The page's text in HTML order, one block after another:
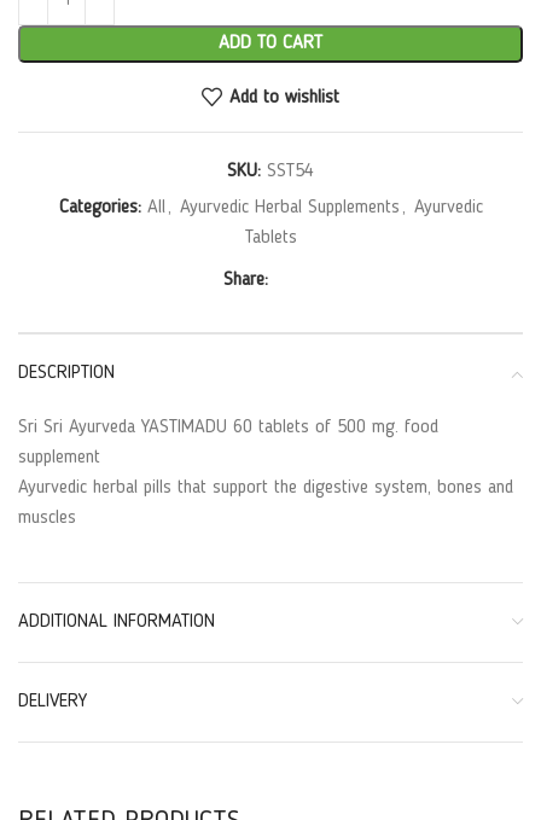
ADD TO CART
Add to wishlist
SKU: SST54
Categories: All , Ayurvedic Herbal Supplements , Ayurvedic
Tablets
Share:
DESCRIPTION
Sri Sri Ayurveda YASTIMADU 60 tablets of 500 mg. food
supplement
Ayurvedic herbal pills that support the digestive system, bones and
muscles
ADDITIONAL INFORMATION
DELIVERY